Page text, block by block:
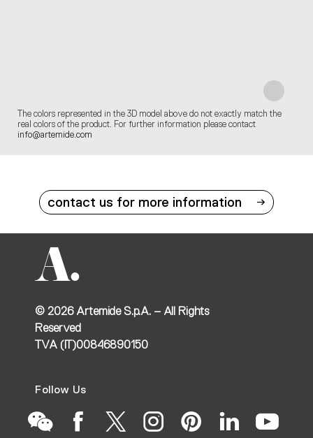
The colors represented in the 3D model above do not exactly match the
real colors of the product. For further information please contact
info@artemide.com
contact us for more information
© 2026Artemide S.p.A. – All Rights
Reserved
TVA (IT)00846890150
Follow Us